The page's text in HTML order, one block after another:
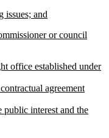
issues; and
or council
office established under
agreement
public interest and the